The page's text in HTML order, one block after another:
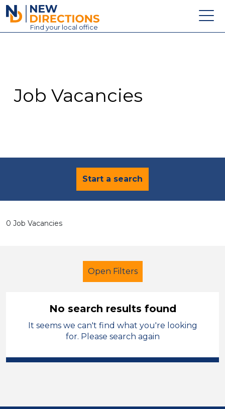
New Directions Education Ltd
Find your local office
Contact
Job Vacancies
Start a search
0 Job Vacancies
Open Filters
Further Education (FE)
Officer
City of Birmingham
No search results found
It seems we can't find what you're looking
for. Please search again